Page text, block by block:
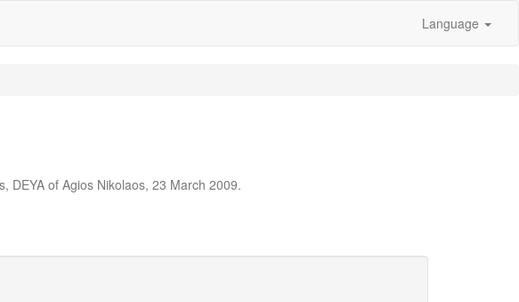
Language
DEYA of Agios Nikolaos, 23 March 2009.